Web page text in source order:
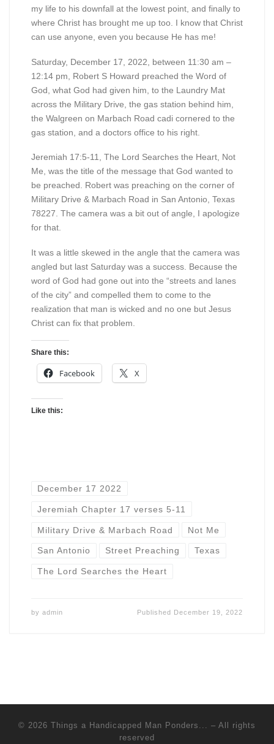
my life to his downfall at the lowest point, and finally to
where Christ has brought me up too. I know that Christ
can use anyone, even you because He has me!
Saturday, December 17, 2022, between 11:30 am –
12:14 pm, Robert S Howard preached the Word of
God, what God had given him, to the Laundry Mat
across the Military Drive, the gas station behind him,
the Walgreen on Marbach Road cadi cornered to the
gas station, and a doctors office to his right.
Jeremiah 17:5-11, The Lord Searches the Heart, Not
Me, was the title of the message that God wanted to
be preached. Robert was preaching on the corner of
Military Drive & Marbach Road in San Antonio, Texas
78227. The camera was a bit out of angle, I apologize
for that.
It was a little skewed in the angle that the camera was
angled but last Saturday was a success. Because the
word of God had gone out into the “streets and lanes
of the city” and compelled them to come to the
realization that man is wicked and no one but Jesus
Christ can fix that problem.
Share this:
Facebook X
Like this:
December 17 2022
Jeremiah Chapter 17 verses 5-11
Military Drive & Marbach Road Not Me
San Antonio Street Preaching Texas
The Lord Searches the Heart
by admin Published December 19, 2022
© 2026 Things a Handicapped Man Ponders... – All rights
reserved